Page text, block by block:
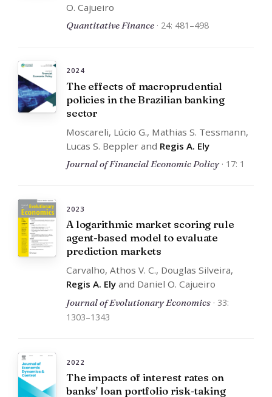
O. Cajueiro
Quantitative Finance· 24: 481–498
2024
The effects of macroprudential
policies in the Brazilian banking
sector
Moscareli, Lúcio G., Mathias S. Tessmann,
Lucas S. Beppler and Regis A. Ely
Journal of Financial Economic Policy· 17: 1
2023
A logarithmic market scoring rule
agent-based model to evaluate
prediction markets
Carvalho, Athos V. C., Douglas Silveira,
Regis A. Elyand Daniel O. Cajueiro
Journal of Evolutionary Economics· 33:
1303–1343
2022
The impacts of interest rates on
banks' loan portfolio risk-taking